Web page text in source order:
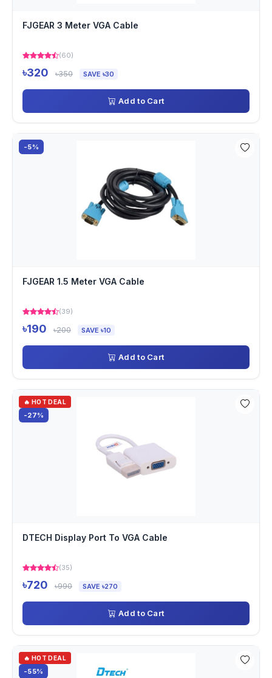
FJGEAR 3 Meter VGA Cable
(60)
৳320 ৳350 SAVE ৳30
Add to Cart
-5%
FJGEAR 1.5 Meter VGA Cable
(39)
৳190 ৳200 SAVE ৳10
Add to Cart
🔥 HOT DEAL
-27%
DTECH Display Port To VGA Cable
(35)
৳720 ৳990 SAVE ৳270
Add to Cart
🔥 HOT DEAL
-55%